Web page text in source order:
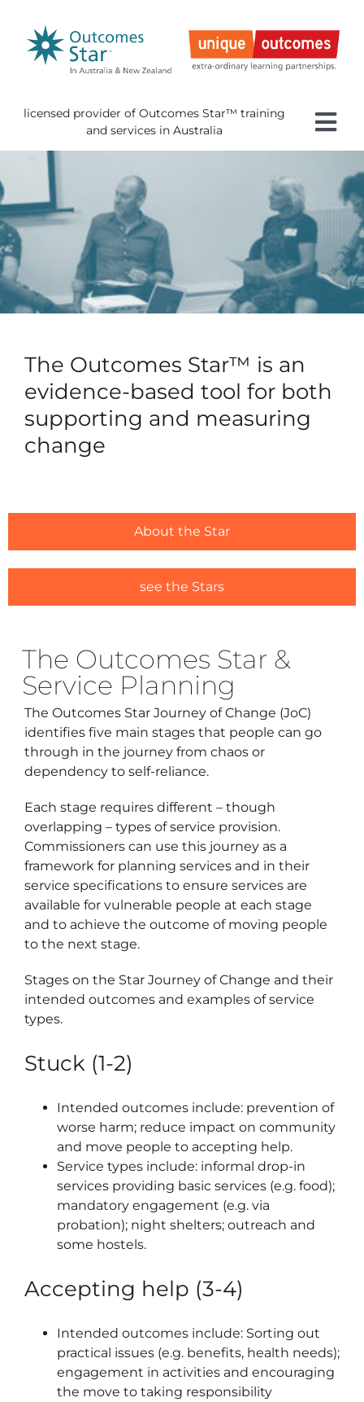
content
licensed provider of Outcomes Star™ training
and services in Australia
Free
#1635
The Outcomes Star™ is an
evidence-based tool for both
supporting and measuring
change
About the Star
see the Stars
The Outcomes Star &
Service Planning
The Outcomes Star Journey of Change (JoC)
identifies five main stages that people can go
through in the journey from chaos or
dependency to self-reliance.
Each stage requires different – though
overlapping – types of service provision.
Commissioners can use this journey as a
framework for planning services and in their
service specifications to ensure services are
available for vulnerable people at each stage
and to achieve the outcome of moving people
to the next stage.
Stages on the Star Journey of Change and their
intended outcomes and examples of service
types.
Stuck (1-2)
Intended outcomes include: prevention of
worse harm; reduce impact on community
and move people to accepting help.
Service types include: informal drop-in
services providing basic services (e.g. food);
mandatory engagement (e.g. via
probation); night shelters; outreach and
some hostels.
Accepting help (3-4)
Intended outcomes include: Sorting out
practical issues (e.g. benefits, health needs);
engagement in activities and encouraging
the move to taking responsibility